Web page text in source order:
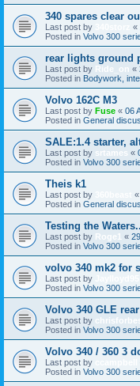
340 spares clear
Last post by «
Posted in Volvo 300
rear lights ground
Last post by Ride_on «
Posted in Bodywork,
Volvo 162C M3
Last post by Fuse « 06
Posted in General
SALE:1.4 starter,
Last post by srtames «
Posted in Volvo 300
Theis k1
Last post by «
Posted in General
Testing the
Last post by Roge1 «
Posted in Volvo 300
volvo 340 mk2 for
Last post by
Posted in Volvo 300
Volvo 340 GLE
Last post by
Posted in Volvo 300
Volvo 340 / 360 3
Last post by
Posted in Volvo 300